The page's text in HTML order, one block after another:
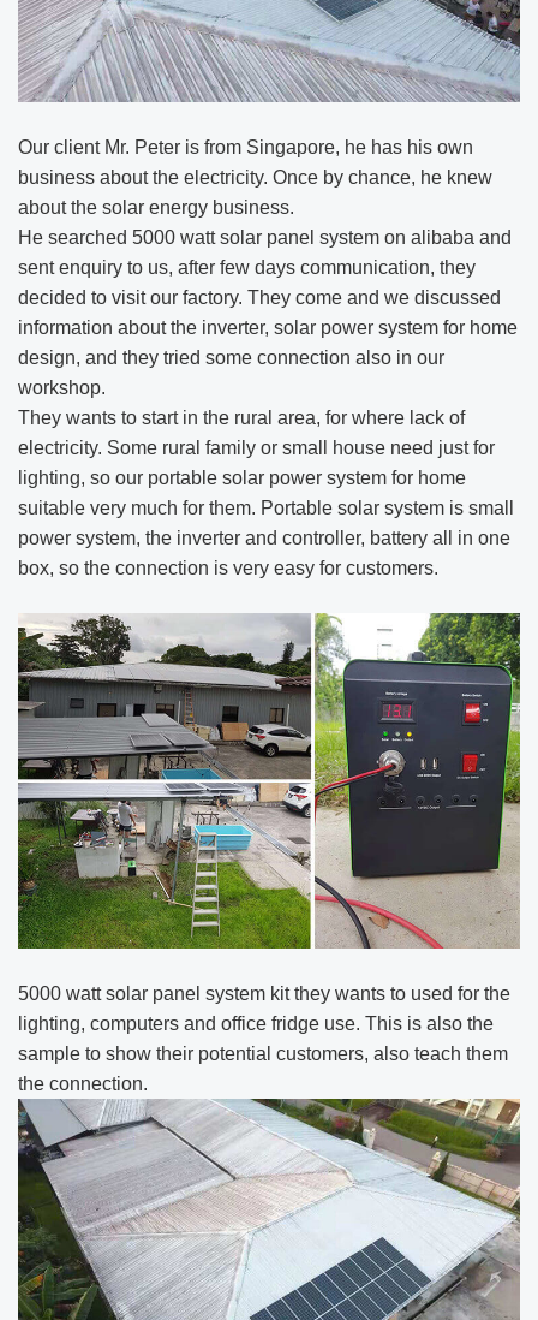
Our client Mr. Peter is from Singapore, he has his own
business about the electricity. Once by chance, he knew
about the solar energy business.
He searched 5000 watt solar panel system on alibaba and
sent enquiry to us, after few days communication, they
decided to visit our factory. They come and we discussed
information about the inverter, solar power system for home
design, and they tried some connection also in our
workshop.
They wants to start in the rural area, for where lack of
electricity. Some rural family or small house need just for
lighting, so our portable solar power system for home
suitable very much for them. Portable solar system is small
power system, the inverter and controller, battery all in one
box, so the connection is very easy for customers.
5000 watt solar panel system kit they wants to used for the
lighting, computers and office fridge use. This is also the
sample to show their potential customers, also teach them
the connection.